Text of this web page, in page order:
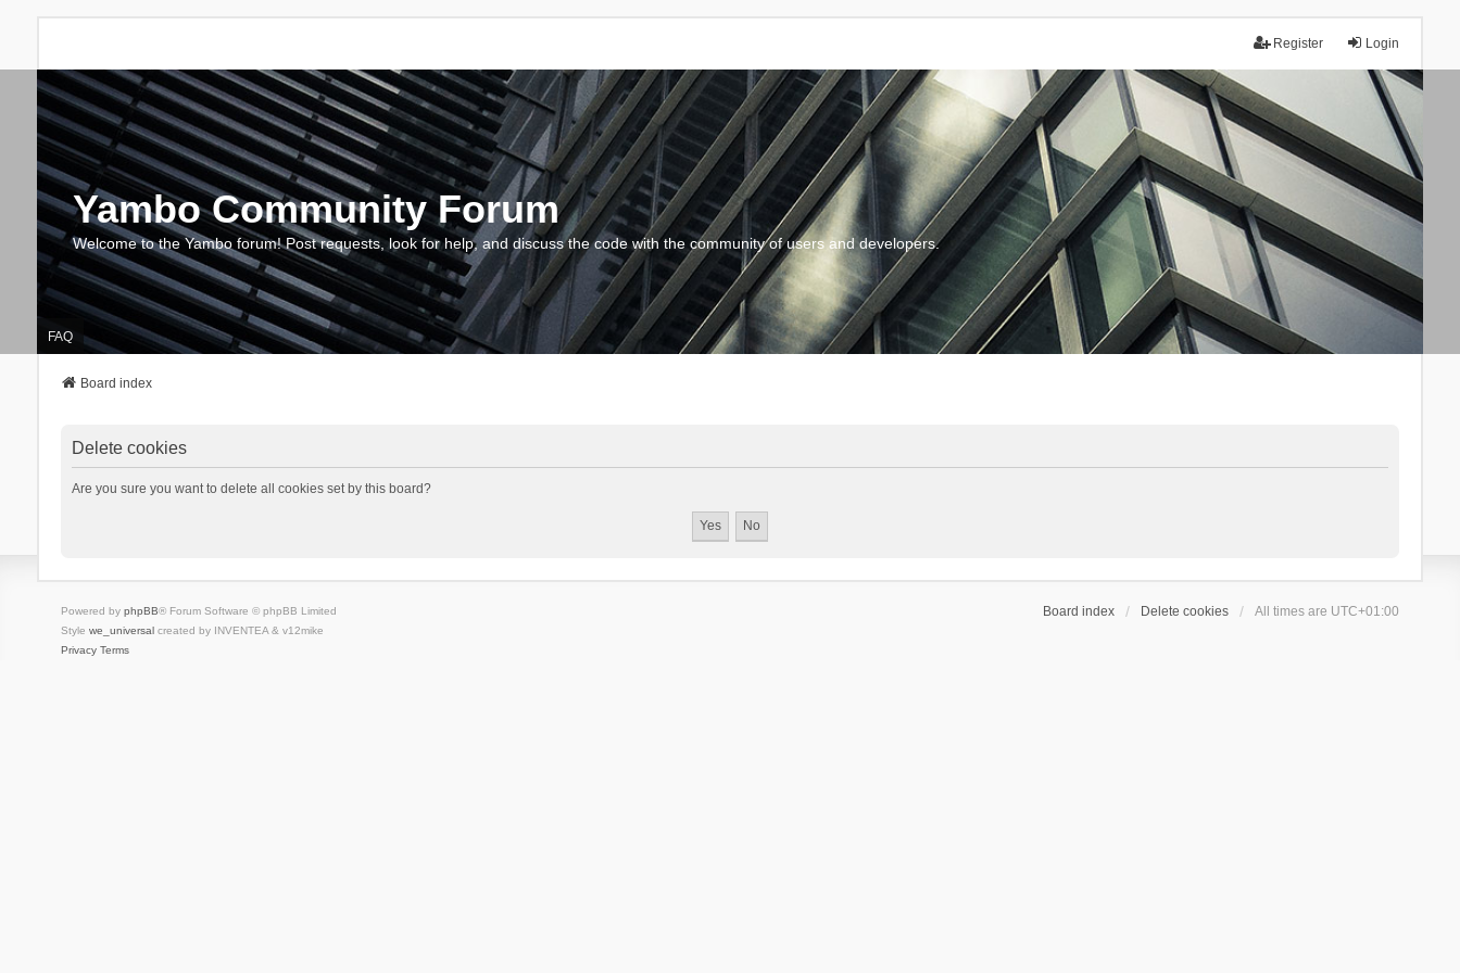
Login
Register
Yambo Community Forum
Welcome to the Yambo forum! Post requests, look for help, and discuss the code with the community of users and developers.
FAQ
Board index
Delete cookies
Are you sure you want to delete all cookies set by this board?
Board index Delete cookies All times are UTC+01:00
Powered by phpBB® Forum Software © phpBB Limited
Style we_universalcreated by INVENTEA & v12mike
Privacy Terms